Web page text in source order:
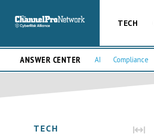
TECH
ANSWER CENTER AI Compliance
TECH